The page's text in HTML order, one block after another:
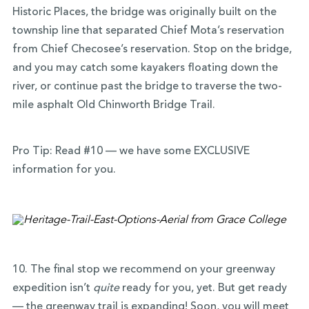
Historic Places, the bridge was originally built on the
township line that separated Chief Mota’s reservation
from Chief Checosee’s reservation. Stop on the bridge,
and you may catch some kayakers floating down the
river, or continue past the bridge to traverse the two-
mile asphalt Old Chinworth Bridge Trail.
Pro Tip: Read #10 — we have some EXCLUSIVE
information for you.
10. The final stop we recommend on your greenway
expedition isn’t quite ready for you, yet. But get ready
— the greenway trail is expanding! Soon, you will meet